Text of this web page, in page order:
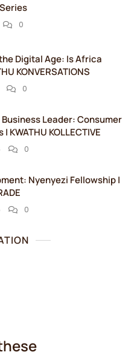
0
Digital Age: Is Africa
KONVERSATIONS
0
Leader: Consumer
KWATHU KOLLECTIVE
0
Nyenyezi Fellowship |
0